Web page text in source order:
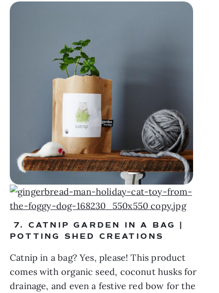
7. CATNIP GARDEN IN A BAG |
POTTING SHED CREATIONS
Catnip in a bag? Yes, please! This product
comes with organic seed, coconut husks for
drainage, and even a festive red bow for the